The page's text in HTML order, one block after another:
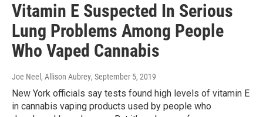
Vitamin E Suspected In Serious
Lung Problems Among People
Who Vaped Cannabis
Joe Neel, Allison Aubrey, September 5, 2019
New York officials say tests found high levels of vitamin E
in cannabis vaping products used by people who